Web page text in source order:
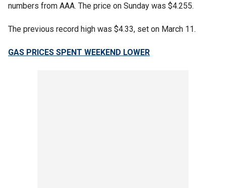
numbers from AAA. The price on Sunday was $4.255.
The previous record high was $4.33, set on March 11.
GAS PRICES SPENT WEEKEND LOWER